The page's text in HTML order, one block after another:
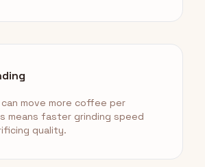
can move more coffee per
means faster grinding speed
quality.